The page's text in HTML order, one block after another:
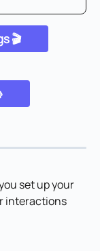
🎬
set up your
interactions